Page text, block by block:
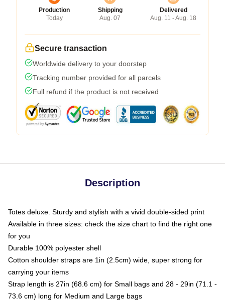
Production
Today
Shipping
Aug. 07
Delivered
Aug. 11 - Aug. 18
Secure transaction
Worldwide delivery to your doorstep
Tracking number provided for all parcels
Full refund if the product is not received
Description
Totes deluxe. Sturdy and stylish with a vivid double-sided print
Available in three sizes: check the size chart to find the right one
for you
Durable 100% polyester shell
Cotton shoulder straps are 1in (2.5cm) wide, super strong for
carrying your items
Strap length is 27in (68.6 cm) for Small bags and 28 - 29in (71.1 -
73.6 cm) long for Medium and Large bags